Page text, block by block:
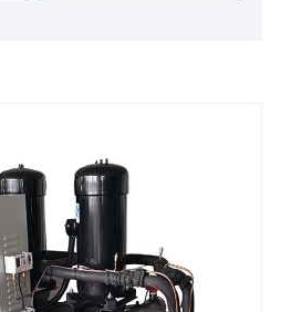
your processes running
to becoming your long-term
unit supplier in China.
h) @ 50HZ